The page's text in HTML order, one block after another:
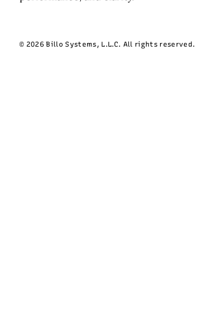
© 2026 Billo Systems, L.L.C. All rights reserved.